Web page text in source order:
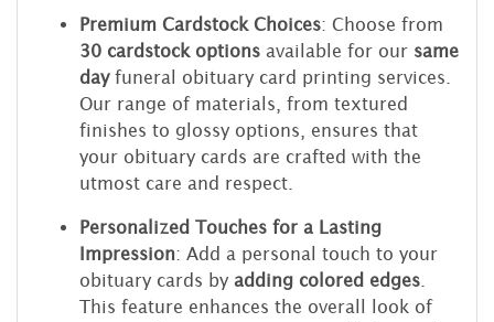
Premium Cardstock Choices: Choose from
30 cardstock options available for our same
dayfuneral obituary card printing services.
Our range of materials, from textured
finishes to glossy options, ensures that
your obituary cards are crafted with the
utmost care and respect.
Personalized Touches for a Lasting
Impression: Add a personal touch to your
obituary cards by adding colored edges
This feature enhances the overall look of